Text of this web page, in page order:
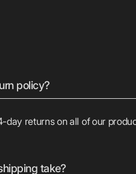
policy?
day returns on all of our
take?